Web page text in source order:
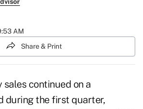
AM
Share & Print
continued on a
during the first quarter,